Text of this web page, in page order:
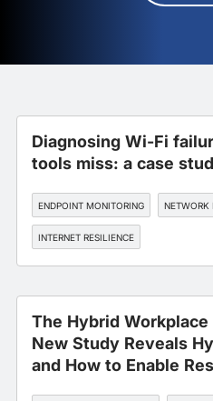
Diagnosing Wi-Fi
tools miss: a case
ENDPOINT MONITORING NETWORK
INTERNET RESILIENCE
The Hybrid
New Study Reveals
and How to Enable